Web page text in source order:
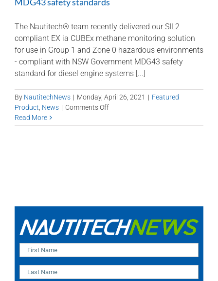
The Nautitech® team recently delivered our SIL2
compliant EX ia CUBEx methane monitoring solution
for use in Group 1 and Zone 0 hazardous environments
- compliant with NSW Government MDG43 safety
standard for diesel engine systems [...]
By NautitechNews | Monday, April 26, 2021 | Featured
Product, News | Comments Offon
Methane
Read More